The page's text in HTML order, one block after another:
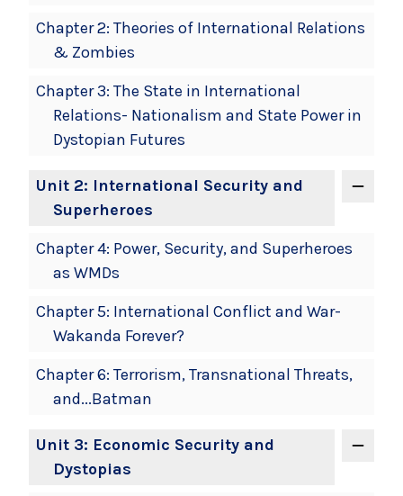
Chapter 2: Theories of International Relations
& Zombies
Chapter 3: The State in International
Relations- Nationalism and State Power in
Dystopian Futures
Unit 2: International Security and
Superheroes
Chapter 4: Power, Security, and Superheroes
as WMDs
Chapter 5: International Conflict and War-
Wakanda Forever?
Chapter 6: Terrorism, Transnational Threats,
and...Batman
Unit 3: Economic Security and
Dystopias